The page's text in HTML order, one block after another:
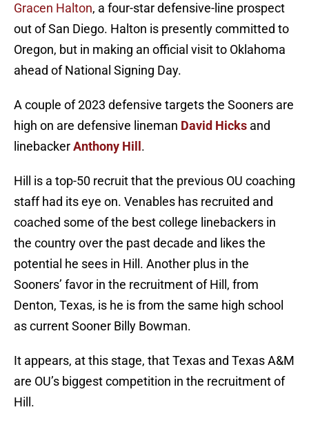
Gracen Halton, a four-star defensive-line prospect
out of San Diego. Halton is presently committed to
Oregon, but in making an official visit to Oklahoma
ahead of National Signing Day.
A couple of 2023 defensive targets the Sooners are
high on are defensive lineman David Hicks and
linebackerAnthony Hill .
Hill is a top-50 recruit that the previous OU coaching
staff had its eye on. Venables has recruited and
coached some of the best college linebackers in
the country over the past decade and likes the
potential he sees in Hill. Another plus in the
Sooners’ favor in the recruitment of Hill, from
Denton, Texas, is he is from the same high school
as current Sooner Billy Bowman.
It appears, at this stage, that Texas and Texas A&M
are OU’s biggest competition in the recruitment of
Hill.